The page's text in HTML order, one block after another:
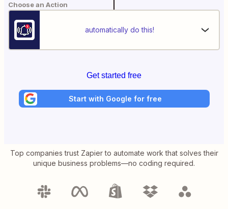
Choose an Action
automatically do this!
Get started free
Start with Google for free
Top companies trust Zapier to automate work that solves their
unique business problems—no coding required.